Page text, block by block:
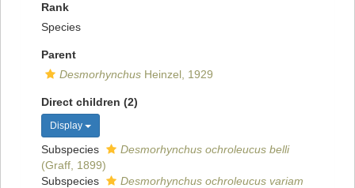
Rank
Species
Parent
Desmorhynchus Heinzel, 1929
Direct children (2)
Display
Subspecies
Desmorhynchus ochroleucus belli
(Graff, 1899)
Subspecies
Desmorhynchus ochroleucus variam